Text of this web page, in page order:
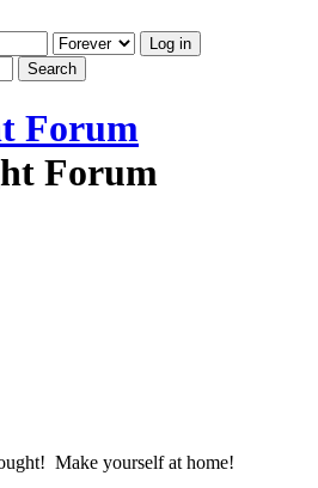
Forum
Make yourself at home!